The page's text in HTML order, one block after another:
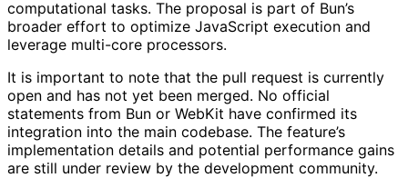
computational tasks. The proposal is part of Bun’s
broader effort to optimize JavaScript execution and
leverage multi-core processors.
It is important to note that the pull request is currently
open and has not yet been merged. No official
statements from Bun or WebKit have confirmed its
integration into the main codebase. The feature’s
implementation details and potential performance gains
are still under review by the development community.